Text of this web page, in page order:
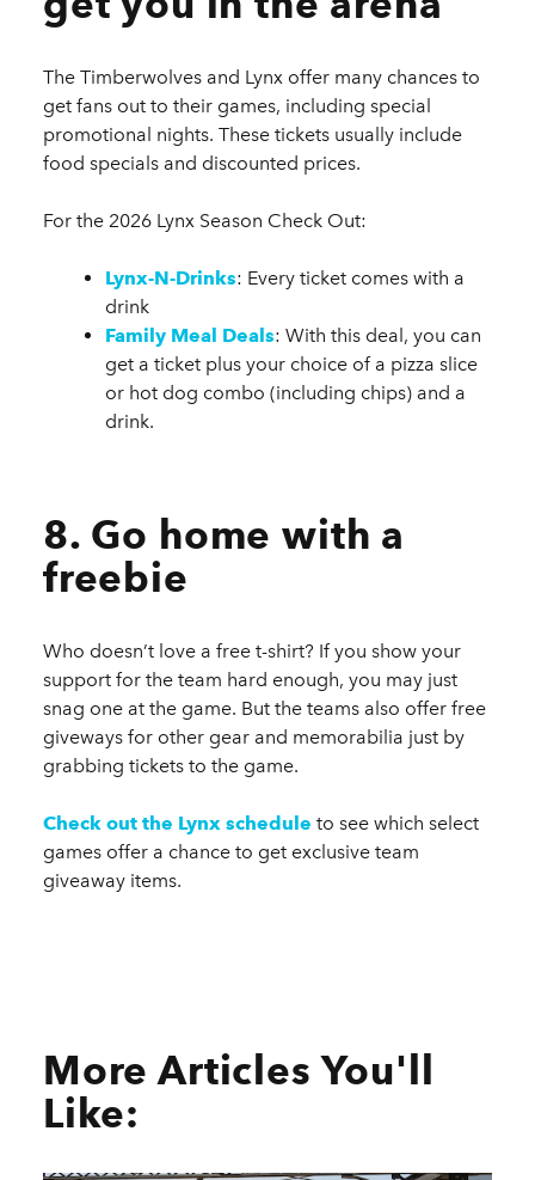
The Timberwolves and Lynx offer many chances to
get fans out to their games, including special
promotional nights. These tickets usually include
food specials and discounted prices.
For the 2026 Lynx Season Check Out:
Lynx-N-Drinks: Every ticket comes with a
drink
Family Meal Deals: With this deal, you can
get a ticket plus your choice of a pizza slice
or hot dog combo (including chips) and a
drink.
8. Go home with a
freebie
Who doesn’t love a free t-shirt? If you show your
support for the team hard enough, you may just
snag one at the game. But the teams also offer free
giveways for other gear and memorabilia just by
grabbing tickets to the game.
Check out the Lynx schedule to see which select
games offer a chance to get exclusive team
giveaway items.
More Articles You'll
Like: